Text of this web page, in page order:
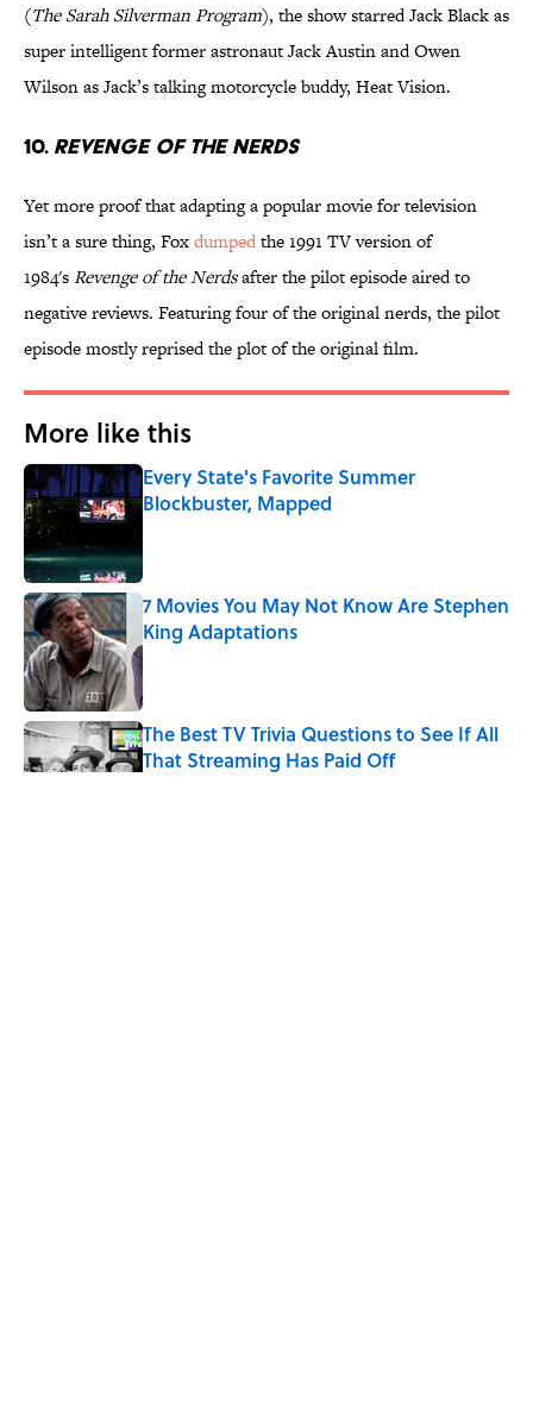
(The Sarah Silverman Program), the show starred Jack Black as
super intelligent former astronaut Jack Austin and Owen
Wilson as Jack’s talking motorcycle buddy, Heat Vision.
10. REVENGE OF THE NERDS
Yet more proof that adapting a popular movie for television
isn’t a sure thing, Foxdumpedthe 1991 TV version of
1984'sRevenge of the Nerdsafter the pilot episode aired to
negative reviews. Featuring four of the original nerds, the pilot
episode mostly reprised the plot of the original film.
More like this
Every State's Favorite Summer
Blockbuster, Mapped
7 Movies You May Not Know Are Stephen
King Adaptations
Published by on Invalid Date
The Best TV Trivia Questions to See If All
That Streaming Has Paid Off